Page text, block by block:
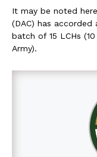
It may be noted
(DAC) has
batch of 15 LCHs
Army).